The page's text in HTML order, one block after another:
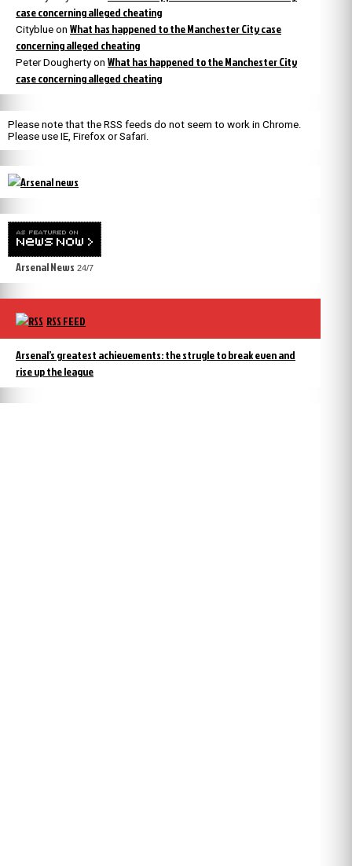
case concerning alleged cheating
Cityblue on What has happened to the Manchester City case
concerning alleged cheating
Peter Dougherty on What has happened to the Manchester City
case concerning alleged cheating
Please note that the RSS feeds do not seem to work in Chrome.
Please use IE, Firefox or Safari.
Arsenal News 24/7
RSS FEED
Arsenal’s greatest achievements: the strugle to break even and
rise up the league